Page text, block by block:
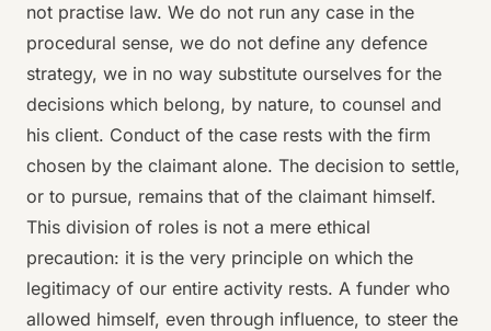
not practise law. We do not run any case in the
procedural sense, we do not define any defence
strategy, we in no way substitute ourselves for the
decisions which belong, by nature, to counsel and
his client. Conduct of the case rests with the firm
chosen by the claimant alone. The decision to settle,
or to pursue, remains that of the claimant himself.
This division of roles is not a mere ethical
precaution: it is the very principle on which the
legitimacy of our entire activity rests. A funder who
allowed himself, even through influence, to steer the